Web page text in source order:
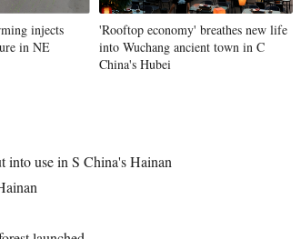
injects
in NE
'Rooftop economy' breathes new life
into Wuchang ancient town in C
China's Hubei
into use in S China's Hainan